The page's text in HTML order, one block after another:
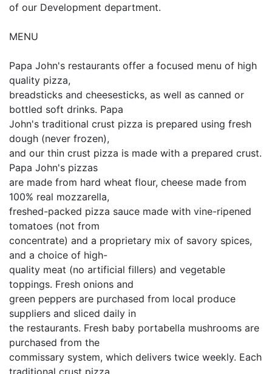
of our Development department.
MENU
Papa John's restaurants offer a focused menu of high
quality pizza,
breadsticks and cheesesticks, as well as canned or
bottled soft drinks. Papa
John's traditional crust pizza is prepared using fresh
dough (never frozen),
and our thin crust pizza is made with a prepared crust.
Papa John's pizzas
are made from hard wheat flour, cheese made from
100% real mozzarella,
freshed-packed pizza sauce made with vine-ripened
tomatoes (not from
concentrate) and a proprietary mix of savory spices,
and a choice of high-
quality meat (no artificial fillers) and vegetable
toppings. Fresh onions and
green peppers are purchased from local produce
suppliers and sliced daily in
the restaurants. Fresh baby portabella mushrooms are
purchased from the
commissary system, which delivers twice weekly. Each
traditional crust pizza